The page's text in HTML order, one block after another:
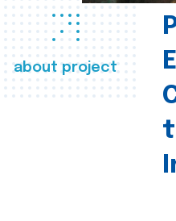
about project